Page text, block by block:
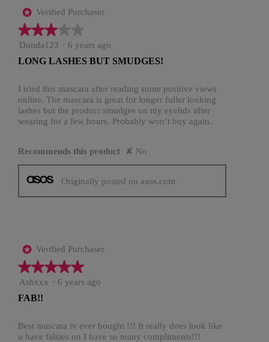
* Verified Purchaser
★★★★★
★★★★★
3
of
stars.
Donda123 · 6 years ago
LONG LASHES BUT SMUDGES!
I tried this mascara after reading some positive views
online. The mascara is great for longer fuller looking
lashes but the product smudges on my eyelids after
wearing for a few hours. Probably won’t buy again.
Recommends this product ✘ No
Originally posted on asos.com
* Verified Purchaser
★★★★★
★★★★★
5
of
stars.
Ashxxx · 6 years ago
FAB!!
Best mascara iv ever bought !!! It really does look like
u have falsies on I have so many compliments!!!